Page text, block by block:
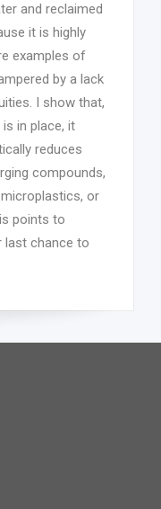
and reclaimed
it is highly
examples of
by a lack
I show that,
in place, it
reduces
compounds,
or
points to
last chance to